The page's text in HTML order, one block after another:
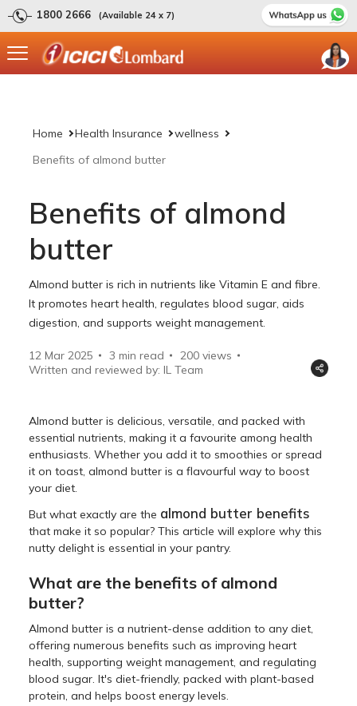
1800 2666 (Available 24 x 7)
Home Health Insurance
wellness
Benefits of almond butter
Benefits of almond
butter
Almond butter is rich in nutrients like Vitamin E and fibre.
It promotes heart health, regulates blood sugar, aids
digestion, and supports weight management.
12 Mar 2025 3 min read 200 views
Written and reviewed by: IL Team
Almond butter is delicious, versatile, and packed with
essential nutrients, making it a favourite among health
enthusiasts. Whether you add it to smoothies or spread
it on toast, almond butter is a flavourful way to boost
your diet.
But what exactly are the almond butter benefits
that make it so popular? This article will explore why this
nutty delight is essential in your pantry.
What are the benefits of almond
butter?
Almond butter is a nutrient-dense addition to any diet,
offering numerous benefits such as improving heart
health, supporting weight management, and regulating
blood sugar. It's diet-friendly, packed with plant-based
protein, and helps boost energy levels.